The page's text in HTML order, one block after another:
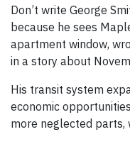
Don’t write George
because he sees
apartment window,
in a story about
His transit system
economic
more neglected parts,